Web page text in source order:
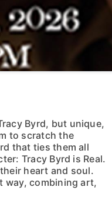
Byrd, but unique,
to scratch the
that ties them all
Tracy Byrd is Real.
heart and soul.
way, combining art,